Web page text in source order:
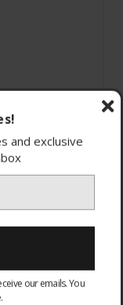
and exclusive
our emails. You